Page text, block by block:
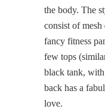
the body. The
consist of mesh
fancy fitness
few tops
black tank,
back has a
love.